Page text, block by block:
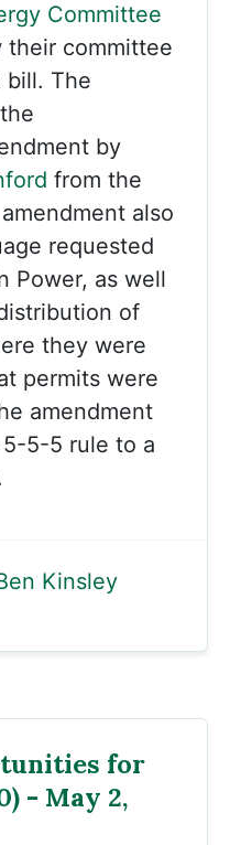
Committee
their committee
bill. The
by
from the
also
requested
Power, as well
of
they were
permits were
amendment
5-5 rule to a
Kinsley
for
- May 2,